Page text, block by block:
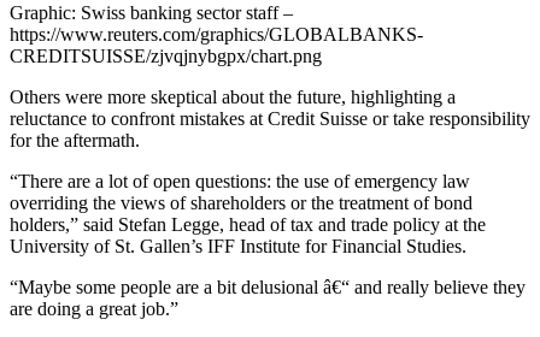
Graphic: Swiss banking sector staff –
https://www.reuters.com/graphics/GLOBALBANKS-
CREDITSUISSE/zjvqjnybgpx/chart.png
Others were more skeptical about the future, highlighting a
reluctance to confront mistakes at Credit Suisse or take responsibility
for the aftermath.
“There are a lot of open questions: the use of emergency law
overriding the views of shareholders or the treatment of bond
holders,” said Stefan Legge, head of tax and trade policy at the
University of St. Gallen’s IFF Institute for Financial Studies.
“Maybe some people are a bit delusional â€“ and really believe they
are doing a great job.”